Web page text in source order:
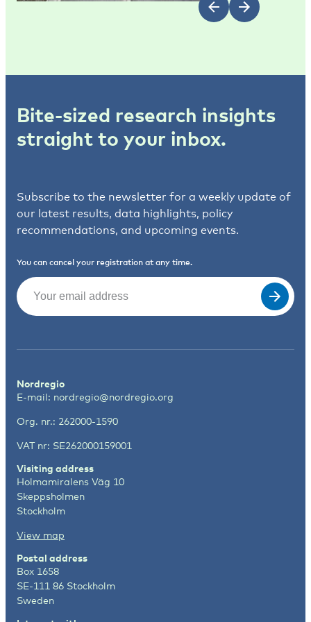
Bite-sized research insights
straight to your inbox.
Subscribe to the newsletter for a weekly update of
our latest results, data highlights, policy
recommendations, and upcoming events.
You can cancel your registration at any time.
Email
Nordregio
E-mail: nordregio@nordregio.org
Org. nr.: 262000-1590
VAT nr: SE262000159001
Visiting address
Holmamiralens Väg 10
Skeppsholmen
Stockholm
View map
Postal address
Box 1658
SE-111 86 Stockholm
Sweden